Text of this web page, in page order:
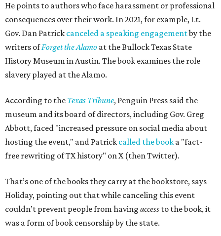
He points to authors who face harassment or professional
consequences over their work. In 2021, for example, Lt.
Gov. Dan Patrick canceled a speaking engagementby the
writers ofForget the Alamo at the Bullock Texas State
History Museum in Austin. The book examines the role
slavery played at the Alamo.
According to the Texas Tribune, Penguin Press said the
museum and its board of directors, including Gov. Greg
Abbott, faced "increased pressure on social media about
hosting the event," and Patrick called the book a "fact-
free rewriting of TX history" on X (then Twitter).
That’s one of the books they carry at the bookstore, says
Holiday, pointing out that while canceling this event
couldn’t prevent people from having access to the book, it
was a form of book censorship by the state.